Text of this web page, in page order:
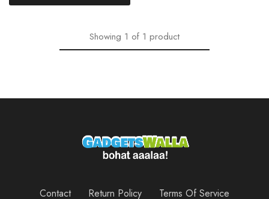
Showing 1 of 1 product
Contact Return Policy Terms Of Service